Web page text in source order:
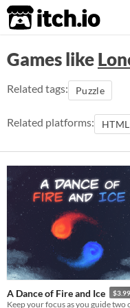
itch.io
Games like
Related tags: Puzzle
Related platforms:
A Dance of Fire and Ice $3.99